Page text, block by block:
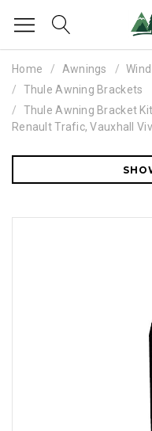
Home Awnings
Thule Awning Brackets
Thule Awning Bracket
Renault Trafic, Vauxhall